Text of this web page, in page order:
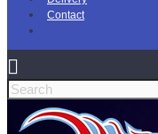
Contact